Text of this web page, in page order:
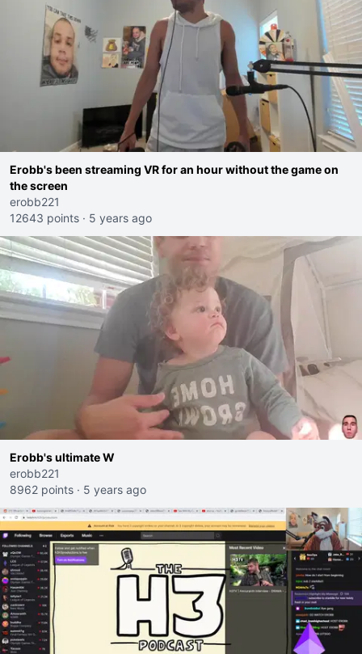
Erobb's been streaming VR for an hour without the game on
the screen
erobb221
12643 points · 5 years ago
Erobb's ultimate W
erobb221
8962 points · 5 years ago